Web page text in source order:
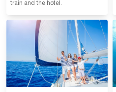
train and the hotel.